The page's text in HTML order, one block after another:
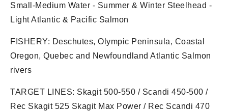
Small-Medium Water - Summer & Winter Steelhead -
Light Atlantic & Pacific Salmon
FISHERY: Deschutes, Olympic Peninsula, Coastal
Oregon, Quebec and Newfoundland Atlantic Salmon
rivers
TARGET LINES: Skagit 500-550 / Scandi 450-500 /
Rec Skagit 525 Skagit Max Power / Rec Scandi 470